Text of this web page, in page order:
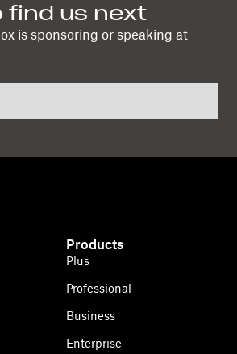
find us next
is sponsoring or speaking at
Products
Plus
Professional
Business
Enterprise